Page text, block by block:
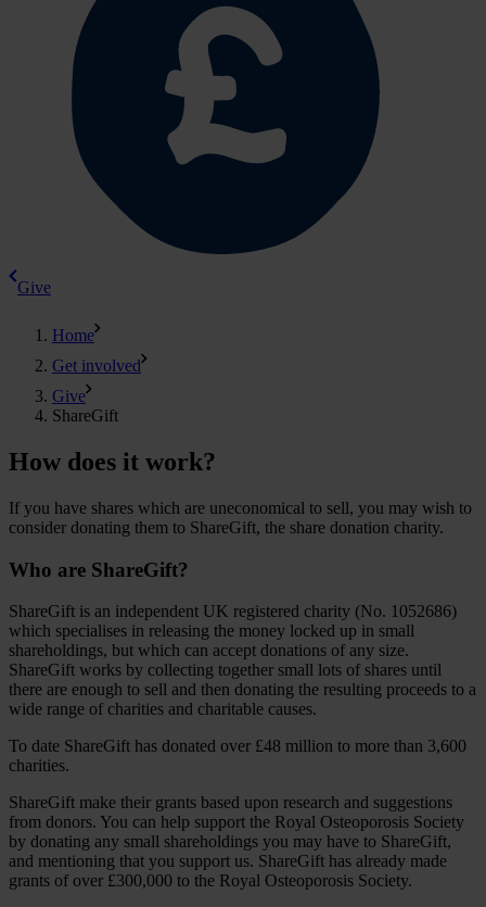
Give
Home
Get involved
Give
ShareGift
How does it work?
If you have shares which are uneconomical to sell, you may wish to
consider donating them to ShareGift, the share donation charity.
Who are ShareGift?
ShareGift is an independent UK registered charity (No. 1052686)
which specialises in releasing the money locked up in small
shareholdings, but which can accept donations of any size.
ShareGift works by collecting together small lots of shares until
there are enough to sell and then donating the resulting proceeds to a
wide range of charities and charitable causes.
To date ShareGift has donated over £48 million to more than 3,600
charities.
ShareGift make their grants based upon research and suggestions
from donors. You can help support the Royal Osteoporosis Society
by donating any small shareholdings you may have to ShareGift,
and mentioning that you support us. ShareGift has already made
grants of over £300,000 to the Royal Osteoporosis Society.